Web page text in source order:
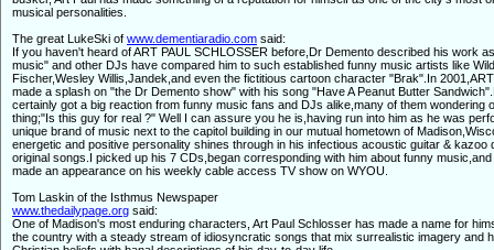
musical personalities.
The great LukeSki of www.dementiaradio.com said:
If you haven't heard of ART PAUL SCHLOSSER before,Dr Demento described his work
music" and other DJs have compared him to such established funny music artists like
Fischer,Wesley Willis,Jandek,and even the fictitious cartoon character "Brak".In
made a splash on "the Dr Demento show" with his song "Have A Peanut Butter
certainly got a big reaction from funny music fans and DJs alike,many of them wondering
thing;"Is this guy for real ?" Well I can assure you he is,having run into him as he was
unique brand of music next to the capitol building in our mutual hometown of
energetic and positive personality shines through in his infectious acoustic guitar & kazoo
original songs.I picked up his 7 CDs,began corresponding with him about funny
made an appearance on his weekly cable access TV show on WYOU.
Tom Laskin of the Isthmus Newspaper
www.thedailypage.org said:
One of Madison's most enduring characters, Art Paul Schlosser has made a name for
the country with a steady stream of idiosyncratic songs that mix surrealistic imagery and